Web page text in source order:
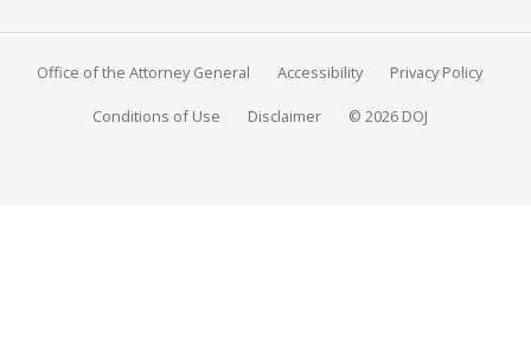
Office of the Attorney General Accessibility Privacy Policy
Conditions of Use Disclaimer © 2026 DOJ